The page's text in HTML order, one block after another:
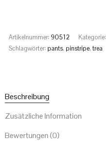
Artikelnummer: 90512 Kategorie:
Schlagwörter: pants, pinstripe, trea
Beschreibung
Zusätzliche Information
Bewertungen (0)